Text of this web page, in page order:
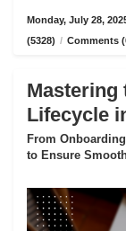
Monday, July 28,
(5328) / Comments
Mastering
Lifecycle
From
to Ensure